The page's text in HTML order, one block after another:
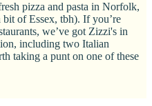
pizza and pasta in Norfolk,
of Essex, tbh). If you’re
we’ve got Zizzi's in
including two Italian
taking a punt on one of these